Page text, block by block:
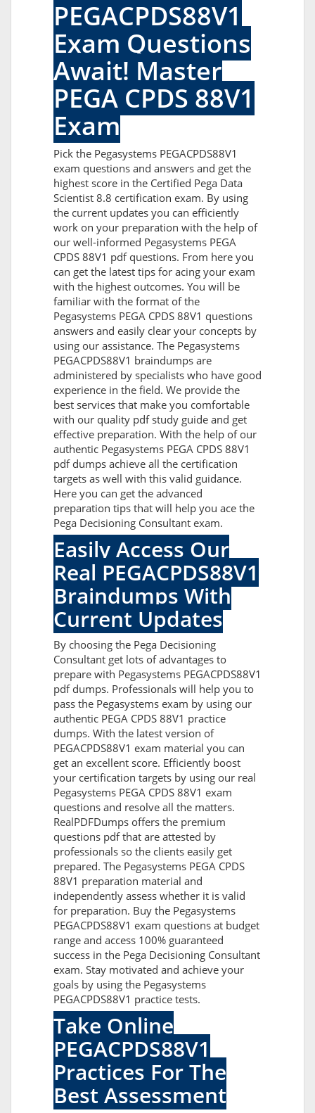
PEGACPDS88V1
Exam Questions
Await! Master
PEGA CPDS 88V1
Exam
Pick the Pegasystems PEGACPDS88V1
exam questions and answers and get the
highest score in the Certified Pega Data
Scientist 8.8 certification exam. By using
the current updates you can efficiently
work on your preparation with the help of
our well-informed Pegasystems PEGA
CPDS 88V1 pdf questions. From here you
can get the latest tips for acing your exam
with the highest outcomes. You will be
familiar with the format of the
Pegasystems PEGA CPDS 88V1 questions
answers and easily clear your concepts by
using our assistance. The Pegasystems
PEGACPDS88V1 braindumps are
administered by specialists who have good
experience in the field. We provide the
best services that make you comfortable
with our quality pdf study guide and get
effective preparation. With the help of our
authentic Pegasystems PEGA CPDS 88V1
pdf dumps achieve all the certification
targets as well with this valid guidance.
Here you can get the advanced
preparation tips that will help you ace the
Pega Decisioning Consultant exam.
Easily Access Our
Real PEGACPDS88V1
Braindumps With
Current Updates
By choosing the Pega Decisioning
Consultant get lots of advantages to
prepare with Pegasystems PEGACPDS88V1
pdf dumps. Professionals will help you to
pass the Pegasystems exam by using our
authentic PEGA CPDS 88V1 practice
dumps. With the latest version of
PEGACPDS88V1 exam material you can
get an excellent score. Efficiently boost
your certification targets by using our real
Pegasystems PEGA CPDS 88V1 exam
questions and resolve all the matters.
RealPDFDumps offers the premium
questions pdf that are attested by
professionals so the clients easily get
prepared. The Pegasystems PEGA CPDS
88V1 preparation material and
independently assess whether it is valid
for preparation. Buy the Pegasystems
PEGACPDS88V1 exam questions at budget
range and access 100% guaranteed
success in the Pega Decisioning Consultant
exam. Stay motivated and achieve your
goals by using the Pegasystems
PEGACPDS88V1 practice tests.
Take Online
PEGACPDS88V1
Practices For The
Best Assessment